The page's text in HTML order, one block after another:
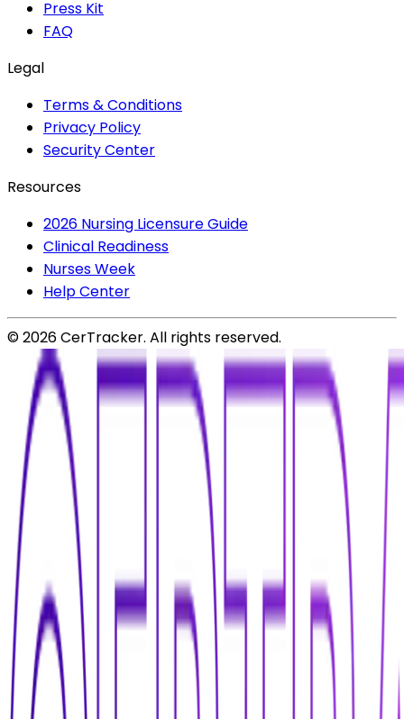
Press Kit
FAQ
Legal
Terms & Conditions
Privacy Policy
Security Center
Resources
2026 Nursing Licensure Guide
Clinical Readiness
Nurses Week
Help Center
©2026CerTracker. All rights reserved.